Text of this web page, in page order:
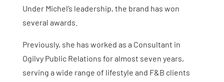
Under Michel’s leadership, the brand has won
several awards.
Previously, she has worked as a Consultant in
Ogilvy Public Relations for almost seven years,
serving a wide range of lifestyle and F&B clients